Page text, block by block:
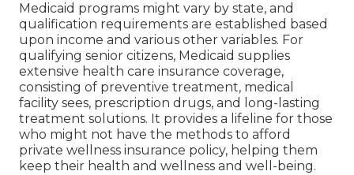
Medicaid programs might vary by state, and
qualification requirements are established based
upon income and various other variables. For
qualifying senior citizens, Medicaid supplies
extensive health care insurance coverage,
consisting of preventive treatment, medical
facility sees, prescription drugs, and long-lasting
treatment solutions. It provides a lifeline for those
who might not have the methods to afford
private wellness insurance policy, helping them
keep their health and wellness and well-being.